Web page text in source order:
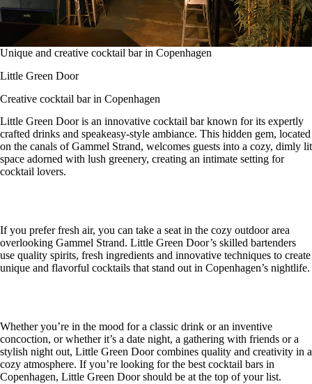
Unique and creative cocktail bar in Copenhagen
Little Green Door
Creative cocktail bar in Copenhagen
Little Green Door is an innovative cocktail bar known for its expertly
crafted drinks and speakeasy-style ambiance. This hidden gem, located
on the canals of Gammel Strand, welcomes guests into a cozy, dimly lit
space adorned with lush greenery, creating an intimate setting for
cocktail lovers.
If you prefer fresh air, you can take a seat in the cozy outdoor area
overlooking Gammel Strand. Little Green Door’s skilled bartenders
use quality spirits, fresh ingredients and innovative techniques to create
unique and flavorful cocktails that stand out in Copenhagen’s nightlife.
Whether you’re in the mood for a classic drink or an inventive
concoction, or whether it’s a date night, a gathering with friends or a
stylish night out, Little Green Door combines quality and creativity in a
cozy atmosphere. If you’re looking for the best cocktail bars in
Copenhagen, Little Green Door should be at the top of your list.